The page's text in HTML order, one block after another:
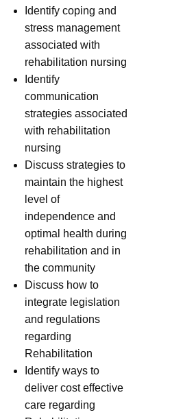
Identify coping and
stress management
associated with
rehabilitation nursing
Identify
communication
strategies associated
with rehabilitation
nursing
Discuss strategies to
maintain the highest
level of
independence and
optimal health during
rehabilitation and in
the community
Discuss how to
integrate legislation
and regulations
regarding
Rehabilitation
Identify ways to
deliver cost effective
care regarding